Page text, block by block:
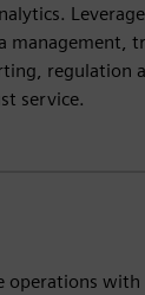
management,
regulation
service.
operations with